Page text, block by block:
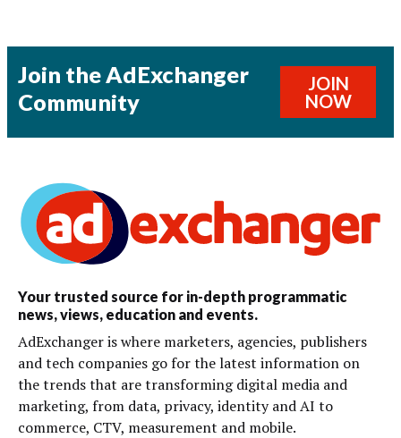
Join the AdExchanger
Community
JOIN
NOW
Your trusted source for in-depth programmatic
news, views, education and events.
AdExchanger is where marketers, agencies, publishers
and tech companies go for the latest information on
the trends that are transforming digital media and
marketing, from data, privacy, identity and AI to
commerce, CTV, measurement and mobile.